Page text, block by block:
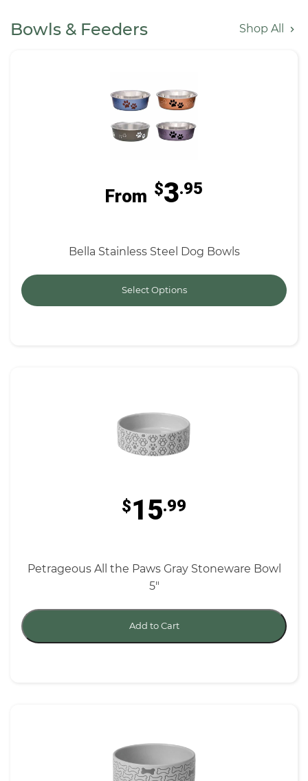
Bowls & Feeders Shop All
From $3.95
Bella Stainless Steel Dog Bowls
Select Options
$15.99
Petrageous All the Paws Gray Stoneware Bowl
5"
Add to Cart